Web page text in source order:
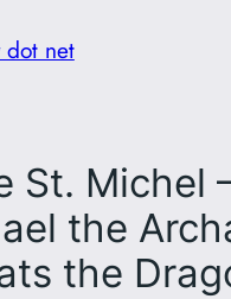
dot net
St. Michel
the
the